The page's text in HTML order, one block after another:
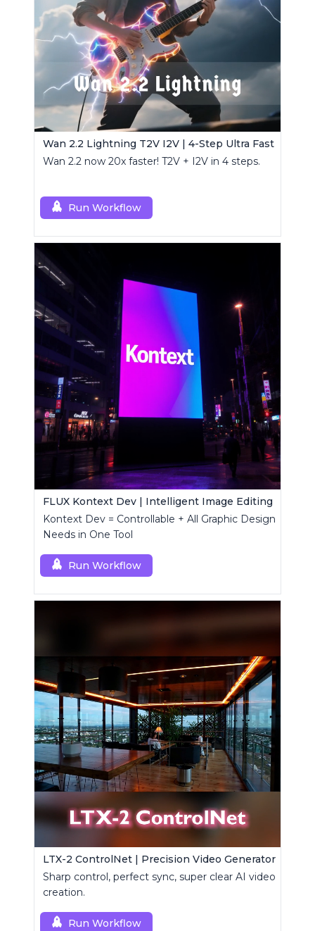
Wan 2.2 Lightning T2V I2V | 4-Step Ultra Fast
Wan 2.2 now 20x faster! T2V + I2V in 4 steps.
Run Workflow
FLUX Kontext Dev | Intelligent Image Editing
Kontext Dev = Controllable + All Graphic Design
Needs in One Tool
Run Workflow
LTX-2 ControlNet | Precision Video Generator
Sharp control, perfect sync, super clear AI video
creation.
Run Workflow